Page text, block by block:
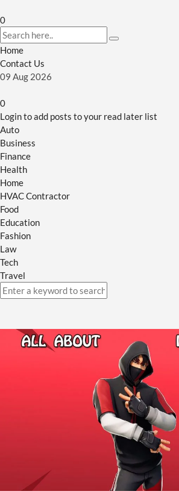
0
Home
Contact Us
09 Aug 2026
0
Login to add posts to your read later list
Auto
Business
Finance
Health
Home
HVAC Contractor
Food
Education
Fashion
Law
Tech
Travel